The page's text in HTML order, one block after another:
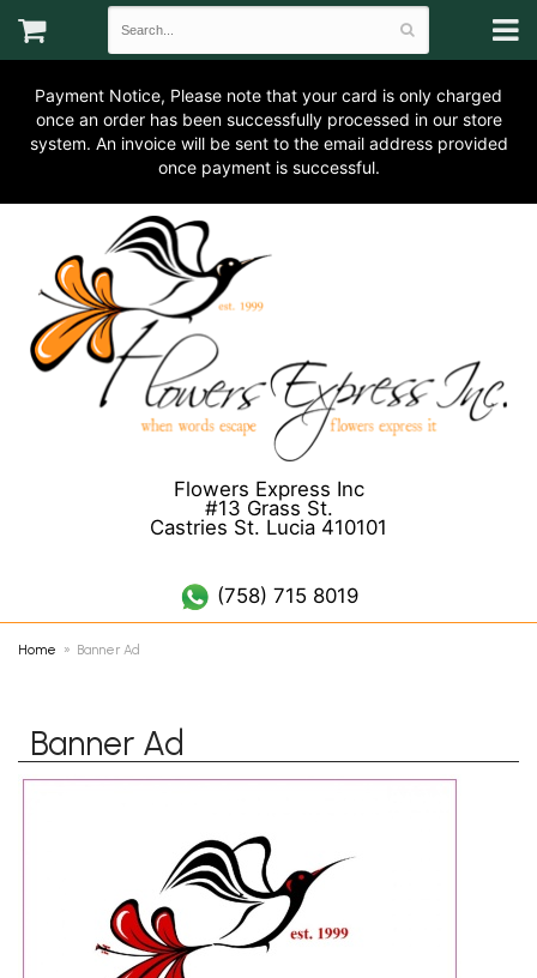
Payment Notice, Please note that your card is only charged
once an order has been successfully processed in our store
system. An invoice will be sent to the email address provided
once payment is successful.
Flowers Express Inc
#13 Grass St.
Castries St. Lucia 410101
(758) 715 8019
Home Banner Ad
Banner Ad